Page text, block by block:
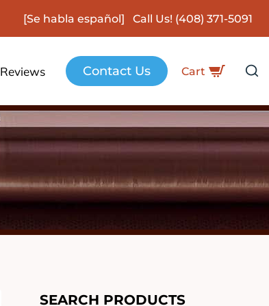
[Se habla español] Call Us! (408) 371-5091
Reviews Contact Us Cart
SEARCH PRODUCTS